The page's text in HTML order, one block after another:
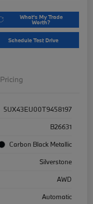
What's My Trade
Worth?
Schedule Test Drive
Pricing
5UX43EU00T9458197
B26631
Carbon Black Metallic
Silverstone
AWD
Automatic